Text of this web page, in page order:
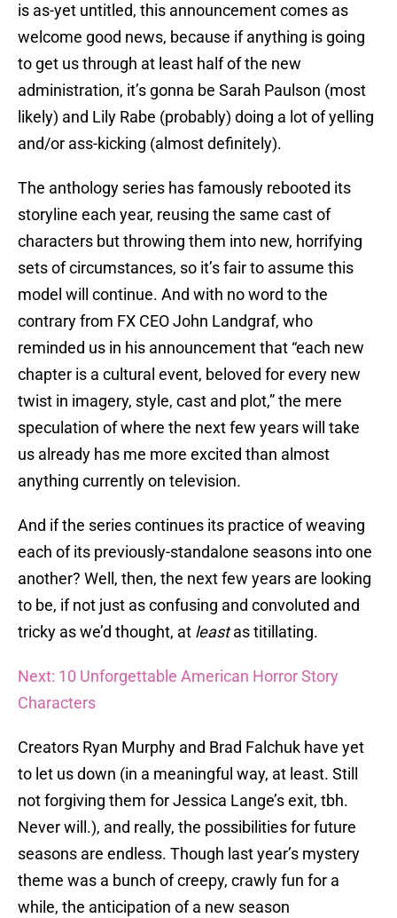
is as-yet untitled, this announcement comes as
welcome good news, because if anything is going
to get us through at least half of the new
administration, it’s gonna be Sarah Paulson (most
likely) and Lily Rabe (probably) doing a lot of yelling
and/or ass-kicking (almost definitely).
The anthology series has famously rebooted its
storyline each year, reusing the same cast of
characters but throwing them into new, horrifying
sets of circumstances, so it’s fair to assume this
model will continue. And with no word to the
contrary from FX CEO John Landgraf, who
reminded us in his announcement that “each new
chapter is a cultural event, beloved for every new
twist in imagery, style, cast and plot,” the mere
speculation of where the next few years will take
us already has me more excited than almost
anything currently on television.
And if the series continues its practice of weaving
each of its previously-standalone seasons into one
another? Well, then, the next few years are looking
to be, if not just as confusing and convoluted and
tricky as we’d thought, at leastas titillating.
Next: 10 Unforgettable American Horror Story
Characters
Creators Ryan Murphy and Brad Falchuk have yet
to let us down (in a meaningful way, at least. Still
not forgiving them for Jessica Lange’s exit, tbh.
Never will.), and really, the possibilities for future
seasons are endless. Though last year’s mystery
theme was a bunch of creepy, crawly fun for a
while, the anticipation of a new season